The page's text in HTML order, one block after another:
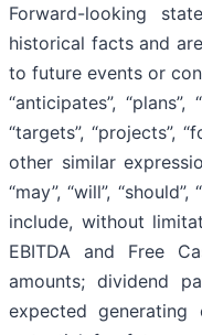
Forward-looking
historical facts and
to future events or
“anticipates”, “plans”,
“targets”, “projects”,
other similar
“may”, “will”,
include, without
EBITDA and Free
amounts; dividend
expected